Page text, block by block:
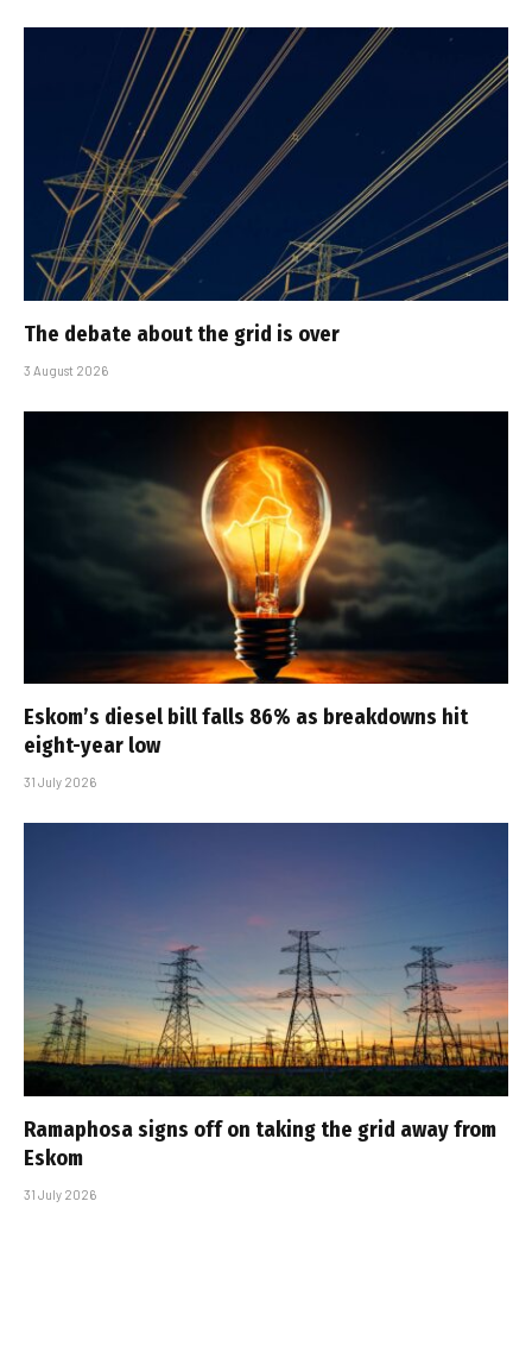
The debate about the grid is over
3 August 2026
Eskom’s diesel bill falls 86% as breakdowns hit
eight-year low
31 July 2026
Ramaphosa signs off on taking the grid away from
Eskom
31 July 2026